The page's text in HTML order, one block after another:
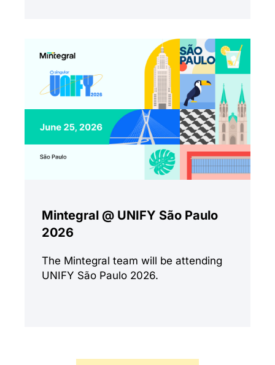
Mintegral @ UNIFY São Paulo
2026
The Mintegral team will be attending
UNIFY São Paulo 2026.